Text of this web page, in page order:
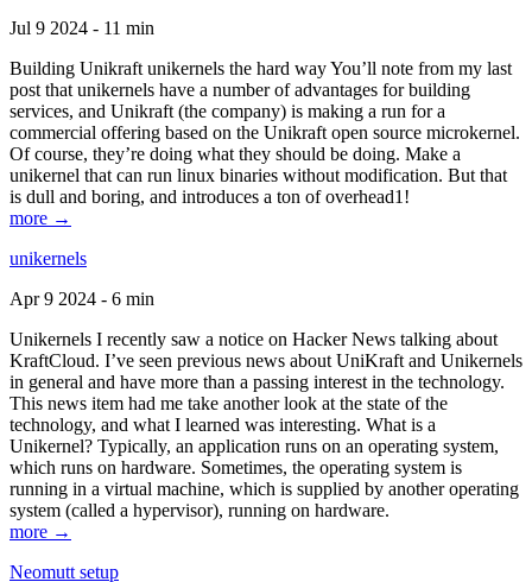
Jul 9 2024 - 11 min
Building Unikraft unikernels the hard way You’ll note from my last
post that unikernels have a number of advantages for building
services, and Unikraft (the company) is making a run for a
commercial offering based on the Unikraft open source microkernel.
Of course, they’re doing what they should be doing. Make a
unikernel that can run linux binaries without modification. But that
is dull and boring, and introduces a ton of overhead1!
more →
unikernels
Apr 9 2024 - 6 min
Unikernels I recently saw a notice on Hacker News talking about
KraftCloud. I’ve seen previous news about UniKraft and Unikernels
in general and have more than a passing interest in the technology.
This news item had me take another look at the state of the
technology, and what I learned was interesting. What is a
Unikernel? Typically, an application runs on an operating system,
which runs on hardware. Sometimes, the operating system is
running in a virtual machine, which is supplied by another operating
system (called a hypervisor), running on hardware.
more →
Neomutt setup